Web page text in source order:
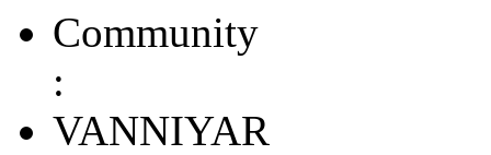
Community
:
VANNIYAR